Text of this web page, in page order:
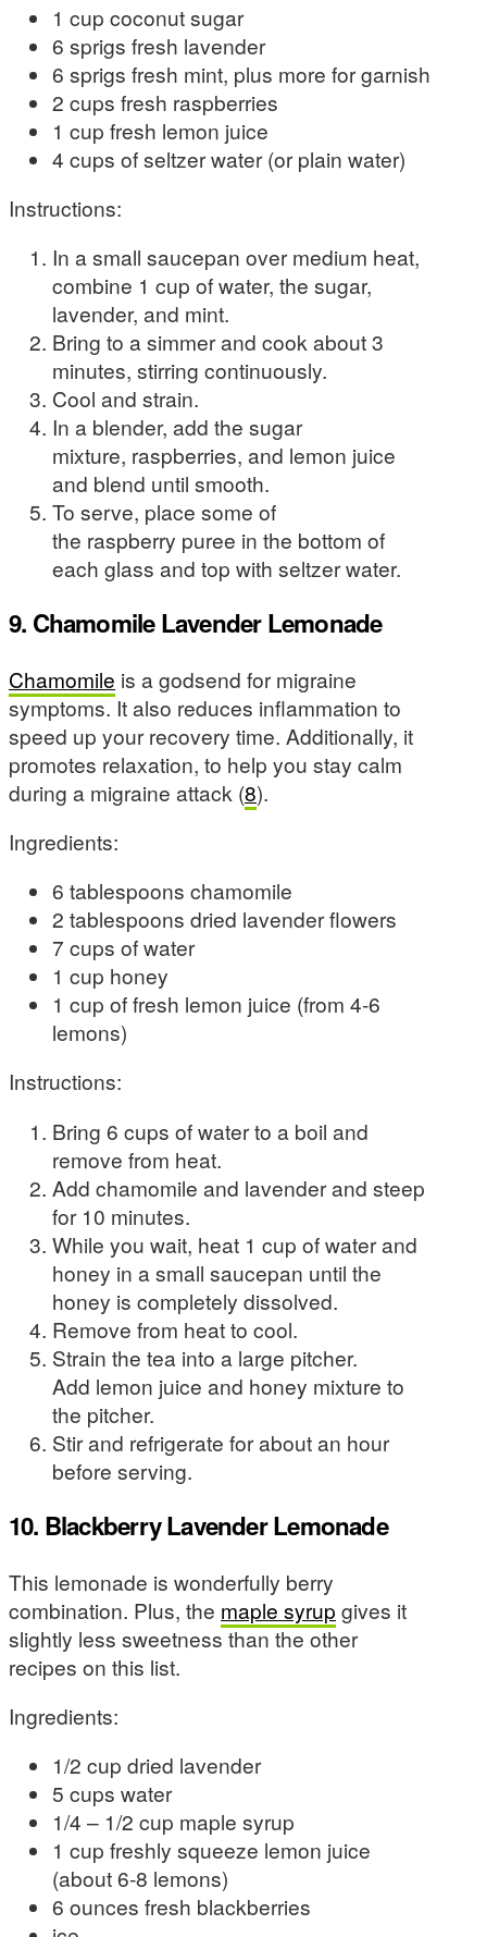
1 cup coconut sugar
6 sprigs fresh lavender
6 sprigs fresh mint, plus more for garnish
2 cups fresh raspberries
1 cup fresh lemon juice
4 cups of seltzer water (or plain water)
Instructions:
In a small saucepan over medium heat,
combine 1 cup of water, the sugar,
lavender, and mint.
Bring to a simmer and cook about 3
minutes, stirring continuously.
Cool and strain.
In a blender, add the sugar
mixture, raspberries, and lemon juice
and blend until smooth.
To serve, place some of
the raspberry puree in the bottom of
each glass and top with seltzer water.
9. Chamomile Lavender Lemonade
Chamomile is a godsend for migraine
symptoms. It also reduces inflammation to
speed up your recovery time. Additionally, it
promotes relaxation, to help you stay calm
during a migraine attack (8).
Ingredients:
6 tablespoons chamomile
2 tablespoons dried lavender flowers
7 cups of water
1 cup honey
1 cup of fresh lemon juice (from 4-6
lemons)
Instructions:
Bring 6 cups of water to a boil and
remove from heat.
Add chamomile and lavender and steep
for 10 minutes.
While you wait, heat 1 cup of water and
honey in a small saucepan until the
honey is completely dissolved.
Remove from heat to cool.
Strain the tea into a large pitcher.
Add lemon juice and honey mixture to
the pitcher.
Stir and refrigerate for about an hour
before serving.
10. Blackberry Lavender Lemonade
This lemonade is wonderfully berry
combination. Plus, the maple syrup gives it
slightly less sweetness than the other
recipes on this list.
Ingredients:
1/2 cup dried lavender
5 cups water
1/4 – 1/2 cup maple syrup
1 cup freshly squeeze lemon juice
(about 6-8 lemons)
6 ounces fresh blackberries